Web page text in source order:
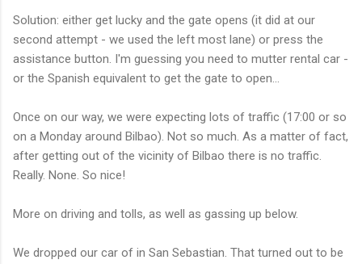
Solution: either get lucky and the gate opens (it did at our
second attempt - we used the left most lane) or press the
assistance button. I'm guessing you need to mutter rental car -
or the Spanish equivalent to get the gate to open...
Once on our way, we were expecting lots of traffic (17:00 or so
on a Monday around Bilbao). Not so much. As a matter of fact,
after getting out of the vicinity of Bilbao there is no traffic.
Really. None. So nice!
More on driving and tolls, as well as gassing up below.
We dropped our car of in San Sebastian. That turned out to be